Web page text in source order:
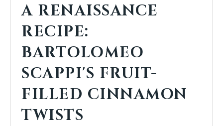
A RENAISSANCE
RECIPE:
BARTOLOMEO
SCAPPI'S FRUIT-
FILLED CINNAMON
TWISTS